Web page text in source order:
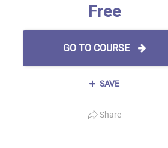
Free
GO TO COURSE
SAVE
Share